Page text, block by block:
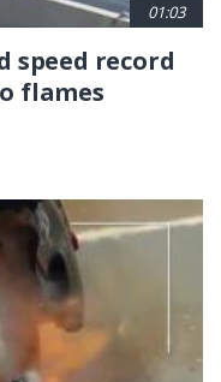
01:03
speed record
flames